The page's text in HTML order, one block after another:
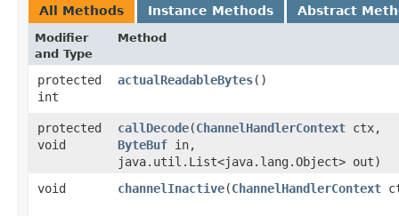
All Methods Instance Methods Abstract
Modifier
and Type
Method
protected
int
actualReadableBytes()
protected
void
callDecode​(ChannelHandlerContext ctx,
ByteBuf in,
java.util.List<java.lang.Object> out)
void
channelInactive​(ChannelHandlerContext